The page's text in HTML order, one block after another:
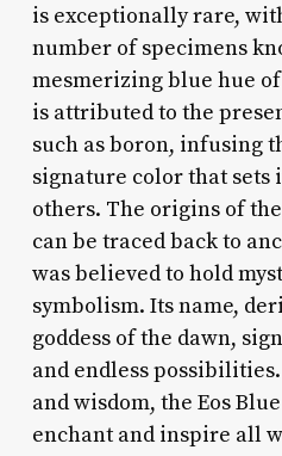
is exceptionally rare,
number of specimens
mesmerizing blue hue
is attributed to the
such as boron, infusing
signature color that
others. The origins of
can be traced back to
was believed to hold
symbolism. Its name,
goddess of the dawn,
and endless
and wisdom, the Eos
enchant and inspire all